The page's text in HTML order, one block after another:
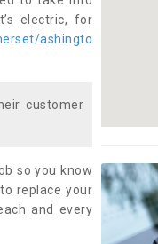
electric, for
ashingto
customer
so you know
replace your
and every